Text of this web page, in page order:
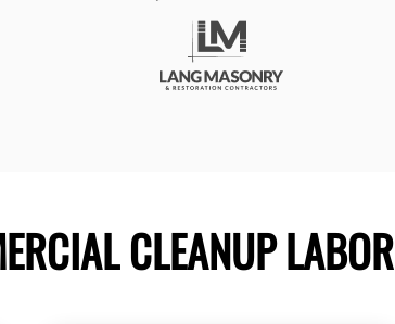
CLEANUP LABOR